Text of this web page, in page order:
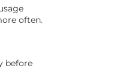
often.
before